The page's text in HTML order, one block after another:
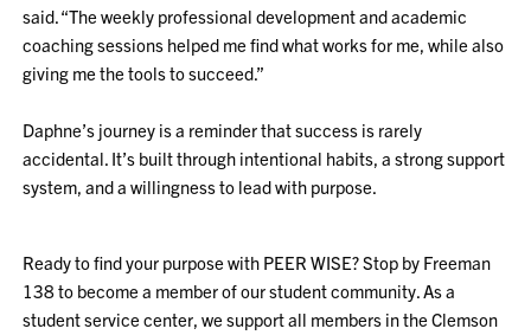
said. “The weekly professional development and academic
coaching sessions helped me find what works for me, while also
giving me the tools to succeed.”
Daphne’s journey is a reminder that success is rarely
accidental. It’s built through intentional habits, a strong support
system, and a willingness to lead with purpose.
Ready to find your purpose with PEER WISE? Stop by Freeman
138 to become a member of our student community. As a
student service center, we support all members in the Clemson